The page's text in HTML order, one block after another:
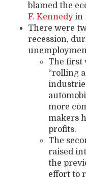
blamed the
F. Kennedyin
There were
recession,
The first
“rolling
more
makers
profits.
The
raised
the
effort to